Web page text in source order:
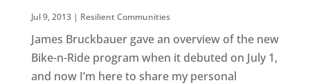
Jul 9, 2013| Resilient Communities
James Bruckbauer gave an overview of the new
Bike-n-Ride program when it debuted on July 1,
and now I’m here to share my personal